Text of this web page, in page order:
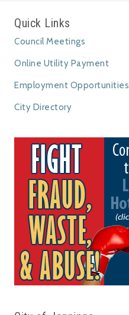
Quick Links
Council Meetings
Online Utility Payment
Employment Opportunities
City Directory